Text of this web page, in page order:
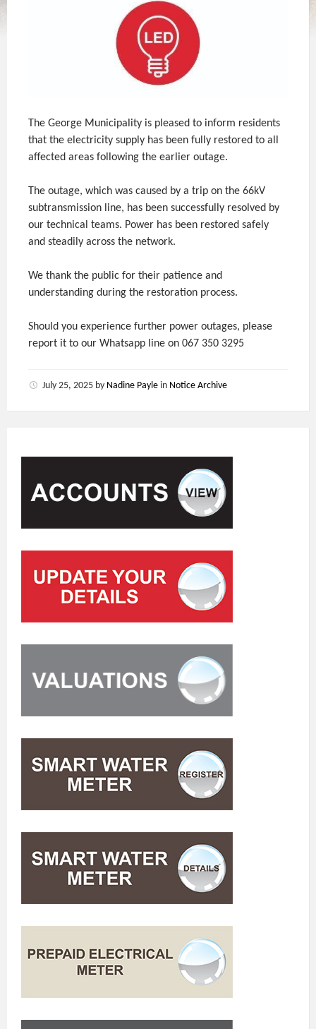
The George Municipality is pleased to inform residents
that the electricity supply has been fully restored to all
affected areas following the earlier outage.
The outage, which was caused by a trip on the 66kV
subtransmission line, has been successfully resolved by
our technical teams. Power has been restored safely
and steadily across the network.
We thank the public for their patience and
understanding during the restoration process.
Should you experience further power outages, please
report it to our Whatsapp line on 067 350 3295
July 25, 2025 by Nadine Payle in Notice Archive